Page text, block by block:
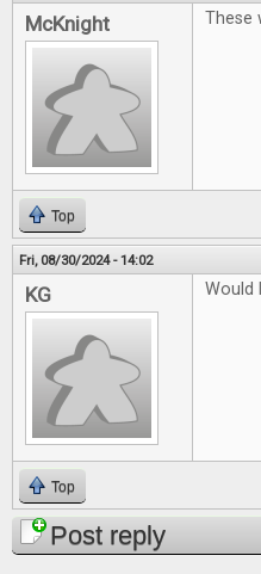
McKnight These
Top
Fri, 08/30/2024 - 14:02
KG Would
Top
Post reply